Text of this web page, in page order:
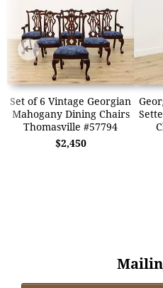
Set of 6 Vintage Georgian
Mahogany Dining Chairs
Thomasville #57794
$2,450
➜